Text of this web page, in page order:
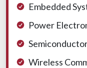
Embedded
Power
Wireless